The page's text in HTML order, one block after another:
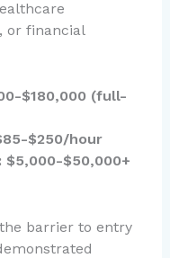
or financial
$180,000 (full-
$250/hour
$5,000-$50,000+
barrier to entry